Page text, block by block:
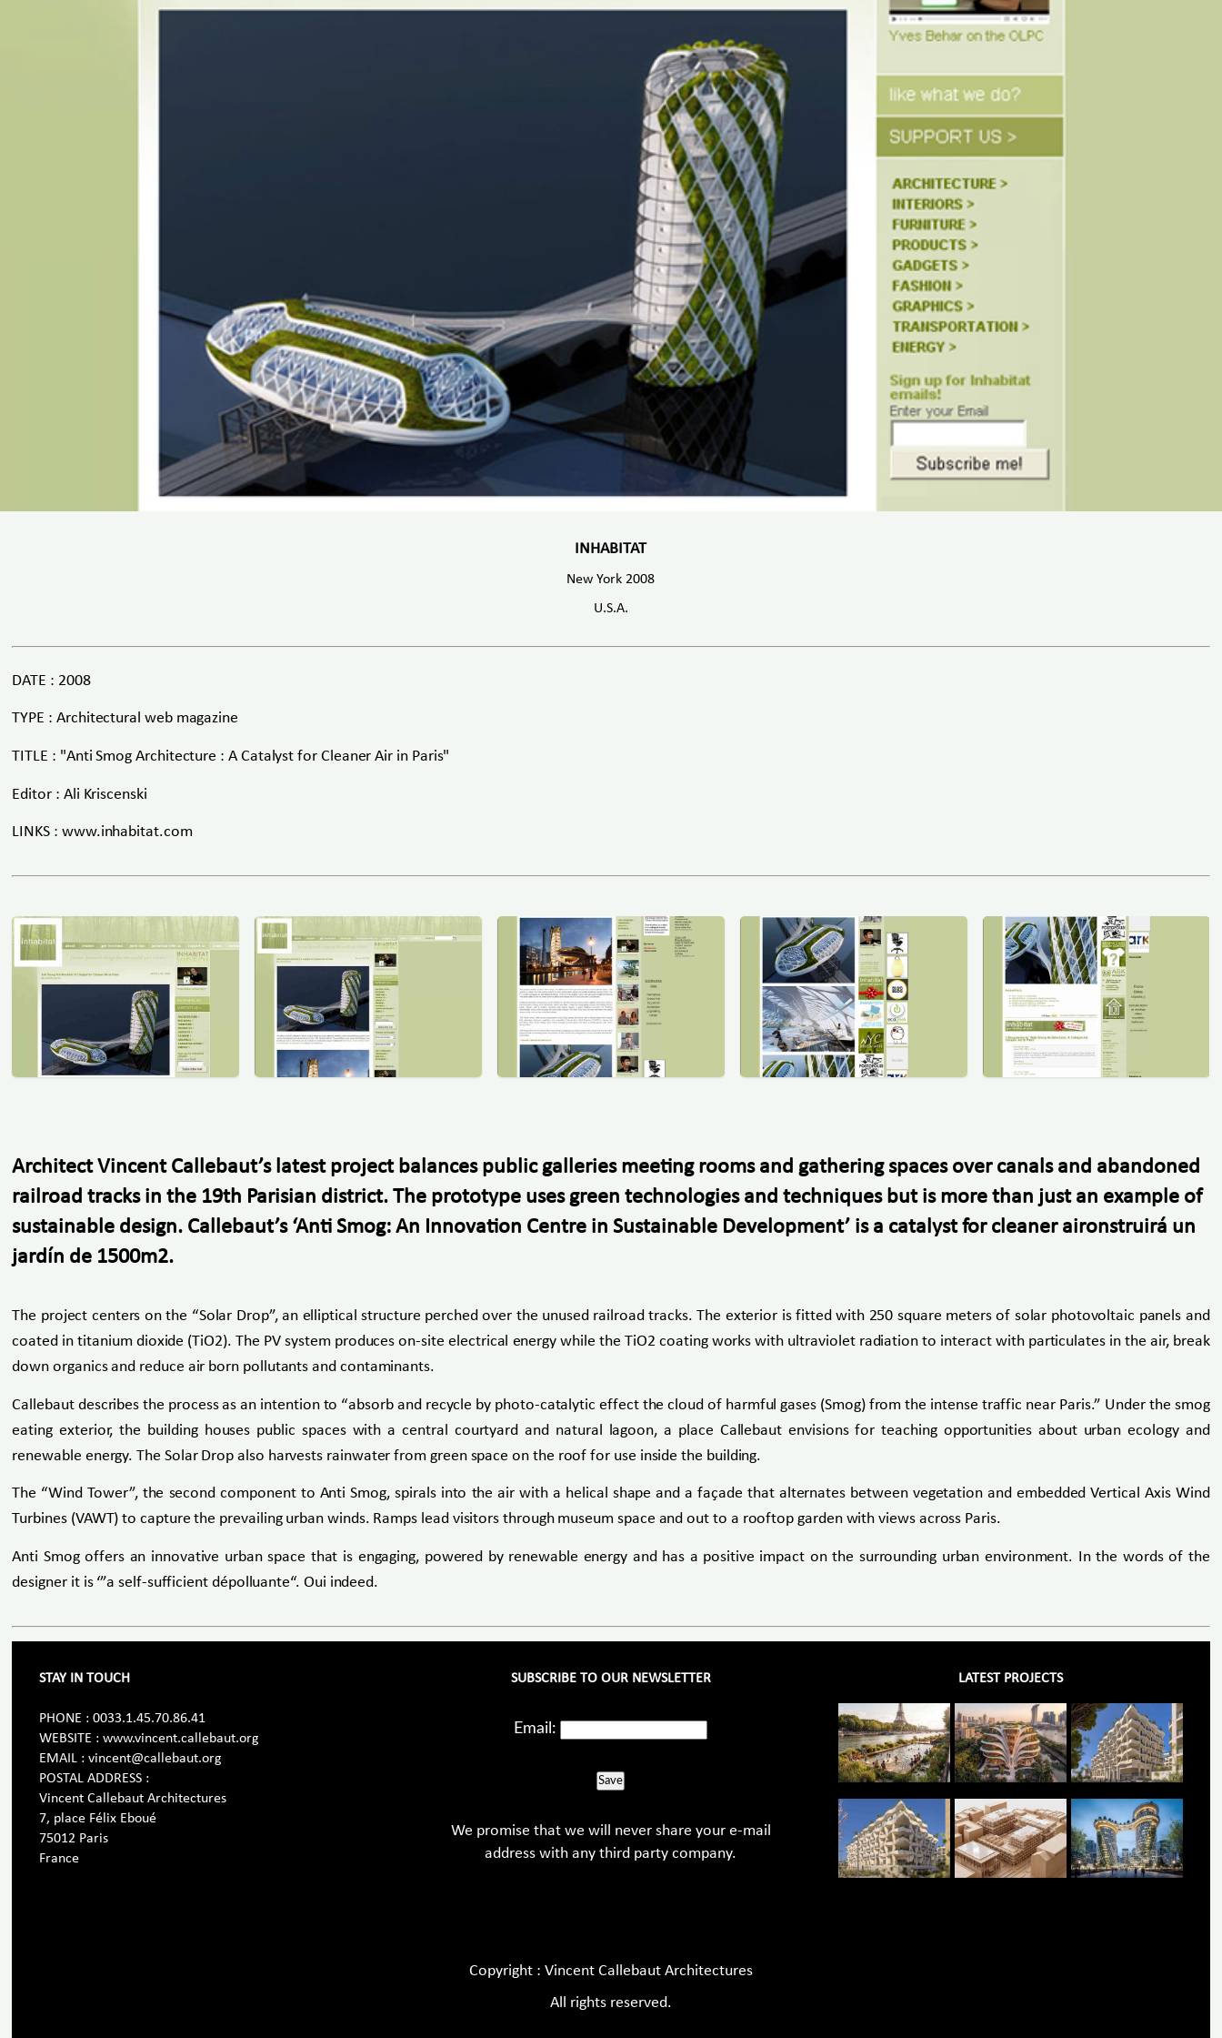
INHABITAT
New York 2008
U.S.A.
DATE : 2008
TYPE : Architectural web magazine
TITLE : "Anti Smog Architecture : A Catalyst for Cleaner Air in Paris"
Editor : Ali Kriscenski
LINKS : www.inhabitat.com
Architect Vincent Callebaut’s latest project balances public galleries meeting rooms and gathering spaces over canals and abandoned
railroad tracks in the 19th Parisian district. The prototype uses green technologies and techniques but is more than just an example of
sustainable design. Callebaut’s ‘Anti Smog: An Innovation Centre in Sustainable Development’ is a catalyst for cleaner aironstruirá un
jardín de 1500m2.
The project centers on the “Solar Drop”, an elliptical structure perched over the unused railroad tracks. The exterior is fitted with 250 square meters of solar photovoltaic panels and
coated in titanium dioxide (TiO2). The PV system produces on-site electrical energy while the TiO2 coating works with ultraviolet radiation to interact with particulates in the air, break
down organics and reduce air born pollutants and contaminants.
Callebaut describes the process as an intention to “absorb and recycle by photo-catalytic effect the cloud of harmful gases (Smog) from the intense traffic near Paris.” Under the smog
eating exterior, the building houses public spaces with a central courtyard and natural lagoon, a place Callebaut envisions for teaching opportunities about urban ecology and
renewable energy. The Solar Drop also harvests rainwater from green space on the roof for use inside the building.
The “Wind Tower”, the second component to Anti Smog, spirals into the air with a helical shape and a façade that alternates between vegetation and embedded Vertical Axis Wind
Turbines (VAWT) to capture the prevailing urban winds. Ramps lead visitors through museum space and out to a rooftop garden with views across Paris.
Anti Smog offers an innovative urban space that is engaging, powered by renewable energy and has a positive impact on the surrounding urban environment. In the words of the
designer it is ‘”a self-sufficient dépolluante“. Oui indeed.
STAY IN TOUCH
PHONE : 0033.1.45.70.86.41
WEBSITE : www.vincent.callebaut.org
EMAIL : vincent@callebaut.org
POSTAL ADDRESS :
Vincent Callebaut Architectures
7, place Félix Eboué
75012 Paris
France
SUBSCRIBE TO OUR NEWSLETTER
Email:
Save
We promise that we will never share your e-mail
address with any third party company.
LATEST PROJECTS
Copyright : Vincent Callebaut Architectures
All rights reserved.